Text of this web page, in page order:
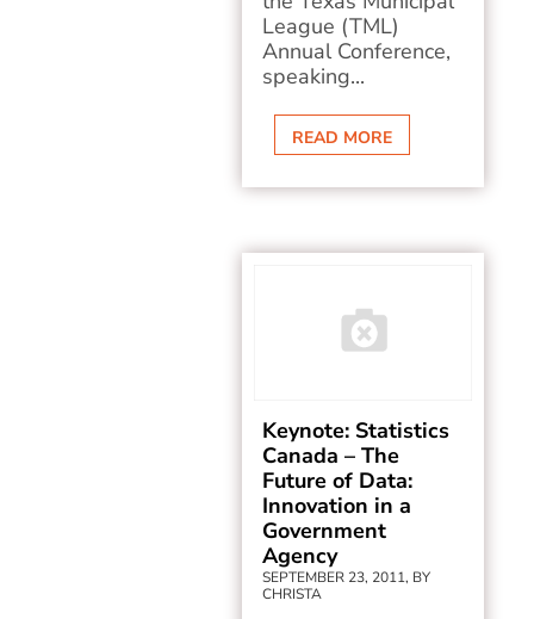
League (TML)
Annual Conference,
speaking...
READ MORE
Keynote: Statistics
Canada – The
Future of Data:
Innovation in a
Government
Agency
SEPTEMBER 23, 2011, BY
CHRISTA